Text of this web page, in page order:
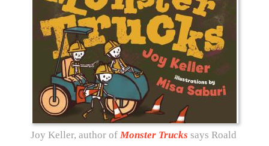
Joy Keller, author of Monster Trucks says Roald